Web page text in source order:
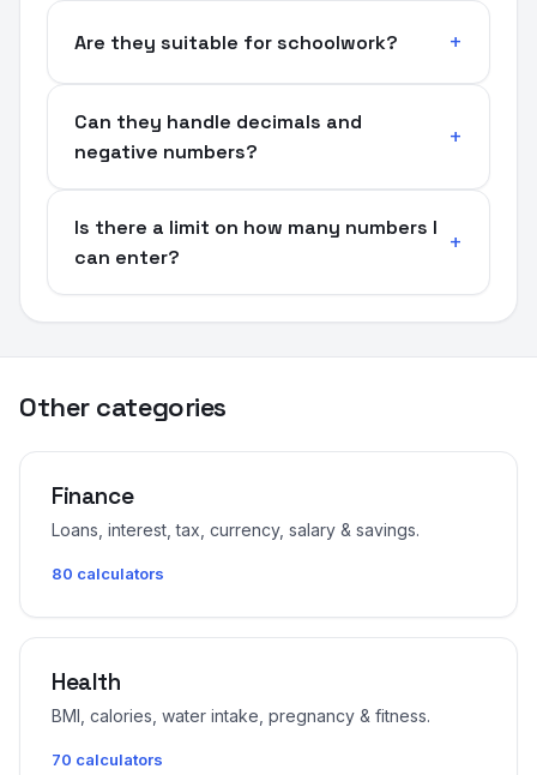
Are they suitable for schoolwork?
Can they handle decimals and
negative numbers?
Is there a limit on how many numbers I
can enter?
Other categories
Finance
Loans, interest, tax, currency, salary & savings.
80 calculators
Health
BMI, calories, water intake, pregnancy & fitness.
70 calculators